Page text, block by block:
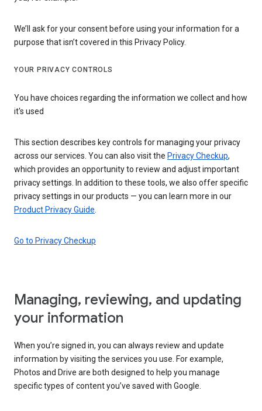
We’ll ask for your consent before using your information for a
purpose that isn’t covered in this Privacy Policy.
YOUR PRIVACY CONTROLS
You have choices regarding the information we collect and how
it's used
This section describes key controls for managing your privacy
across our services. You can also visit the Privacy Checkup,
which provides an opportunity to review and adjust important
privacy settings. In addition to these tools, we also offer specific
privacy settings in our products — you can learn more in our
Product Privacy Guide
Go to Privacy Checkup
Managing, reviewing, and updating
your information
When you’re signed in, you can always review and update
information by visiting the services you use. For example,
Photos and Drive are both designed to help you manage
specific types of content you’ve saved with Google.